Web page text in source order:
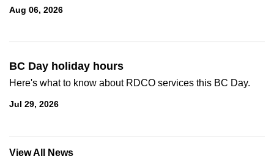
Aug 06, 2026
BC Day holiday hours
Here's what to know about RDCO services this BC Day.
Jul 29, 2026
View All News